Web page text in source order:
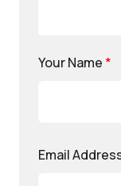
Your Name *
Email